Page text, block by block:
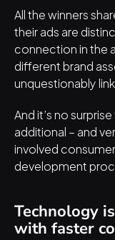
All the winners
their ads are
connection in the
different brand
unquestionably
And it’s no
additional – and
involved
development
Technology
with faster